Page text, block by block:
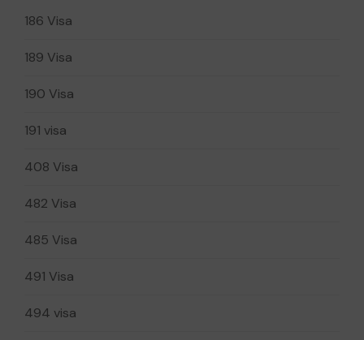
186 Visa
189 Visa
190 Visa
191 visa
408 Visa
482 Visa
485 Visa
491 Visa
494 visa